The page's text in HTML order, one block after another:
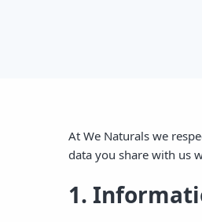
At We Naturals we
data you share with us
1.